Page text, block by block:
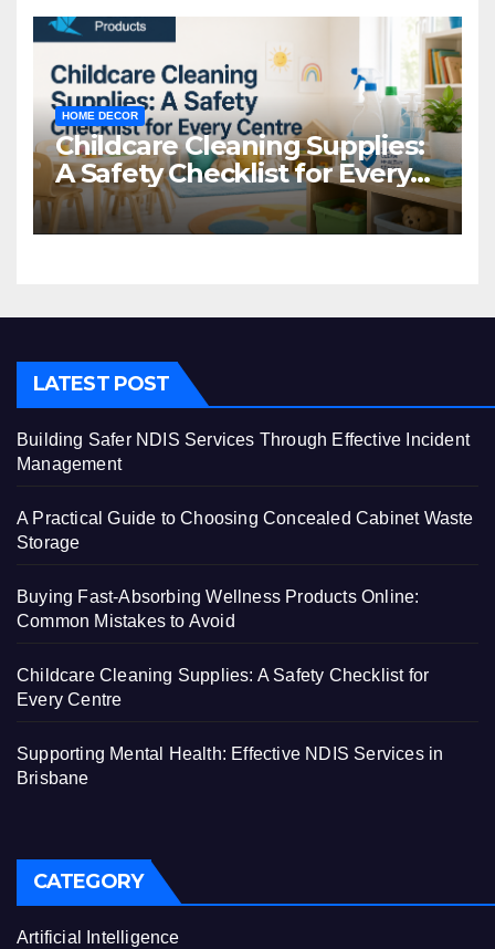
HOME DECOR
Childcare Cleaning Supplies:
A Safety Checklist for Every
Centre
LATEST POST
Building Safer NDIS Services Through Effective Incident
Management
A Practical Guide to Choosing Concealed Cabinet Waste
Storage
Buying Fast-Absorbing Wellness Products Online:
Common Mistakes to Avoid
Childcare Cleaning Supplies: A Safety Checklist for
Every Centre
Supporting Mental Health: Effective NDIS Services in
Brisbane
CATEGORY
Artificial Intelligence